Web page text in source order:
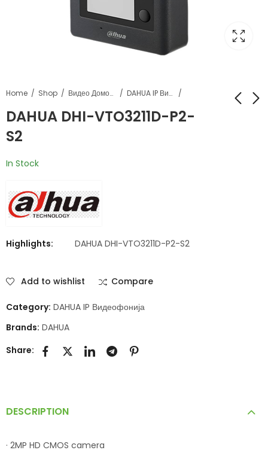
Home Shop Видео Домофонија DAHUA IP Видеофонија
DAHUA DHI-VTO3211D-P2-
S2
In Stock
Highlights: DAHUA DHI-VTO3211D-P2-S2
Add to wishlist Compare
Category: DAHUA IP Видеофонија
Brands: DAHUA
Share:
DESCRIPTION
· 2MP HD CMOS camera